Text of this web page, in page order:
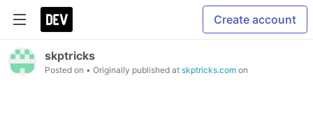
Create account
skptricks
Posted on • Originally published at skptricks.com on